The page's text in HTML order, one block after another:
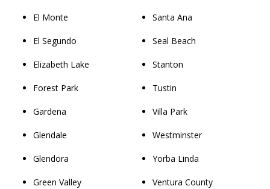
El Monte
El Segundo
Elizabeth Lake
Forest Park
Gardena
Glendale
Glendora
Green Valley
Santa Ana
Seal Beach
Stanton
Tustin
Villa Park
Westminster
Yorba Linda
Ventura County